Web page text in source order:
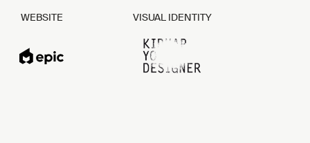
WEBSITE VISUAL IDENTITY